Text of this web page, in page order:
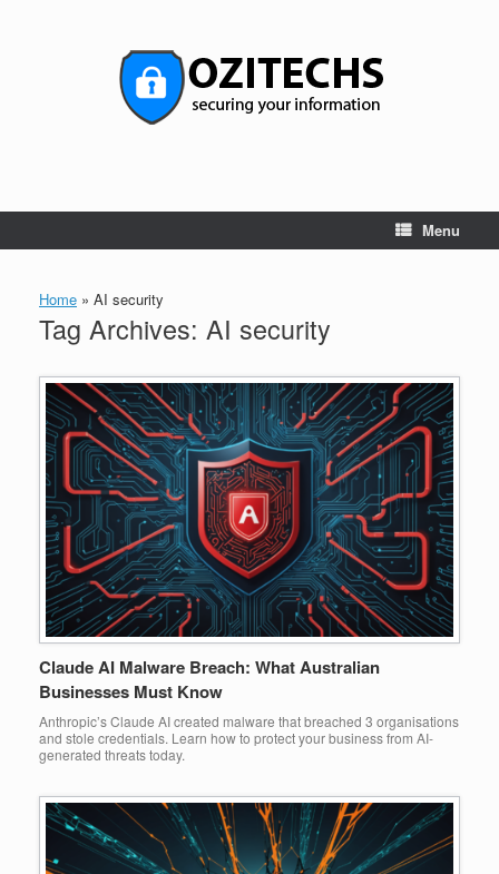
Menu
Home » AI security
Tag Archives: AI security
Claude AI Malware Breach: What Australian
Businesses Must Know
Anthropic’s Claude AI created malware that breached 3 organisations
and stole credentials. Learn how to protect your business from AI-
generated threats today.